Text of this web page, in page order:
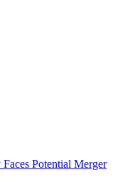
Potential Merger